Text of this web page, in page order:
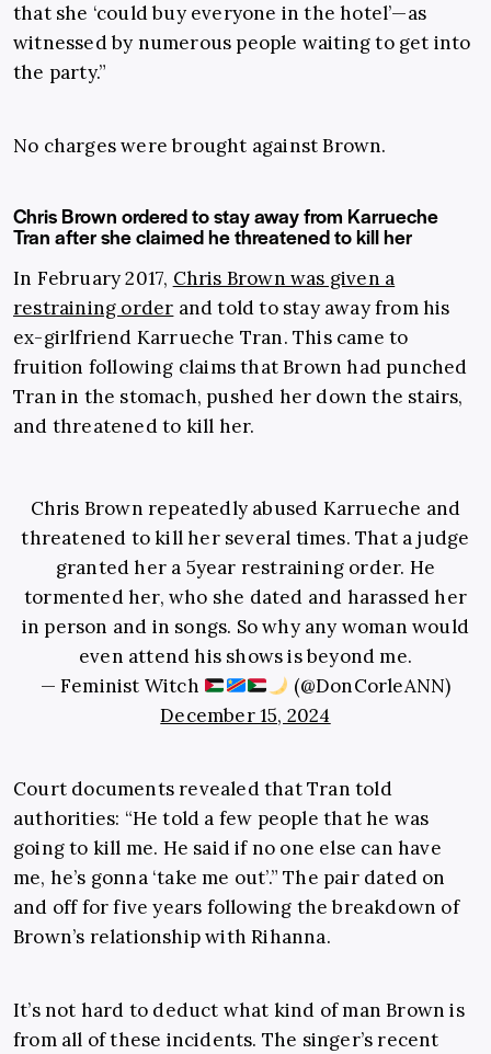
that she ‘could buy everyone in the hotel’—as
witnessed by numerous people waiting to get into
the party.”
No charges were brought against Brown.
Chris Brown ordered to stay away from Karrueche
Tran after she claimed he threatened to kill her
In February 2017, Chris Brown was given a
restraining order and told to stay away from his
ex-girlfriend Karrueche Tran. This came to
fruition following claims that Brown had punched
Tran in the stomach, pushed her down the stairs,
and threatened to kill her.
Chris Brown repeatedly abused Karrueche and
threatened to kill her several times. That a judge
granted her a 5year restraining order. He
tormented her, who she dated and harassed her
in person and in songs. So why any woman would
even attend his shows is beyond me.
— Feminist Witch
(@DonCorleANN)
December 15, 2024
Court documents revealed that Tran told
authorities: “He told a few people that he was
going to kill me. He said if no one else can have
me, he’s gonna ‘take me out’.” The pair dated on
and off for five years following the breakdown of
Brown’s relationship with Rihanna.
It’s not hard to deduct what kind of man Brown is
from all of these incidents. The singer’s recent